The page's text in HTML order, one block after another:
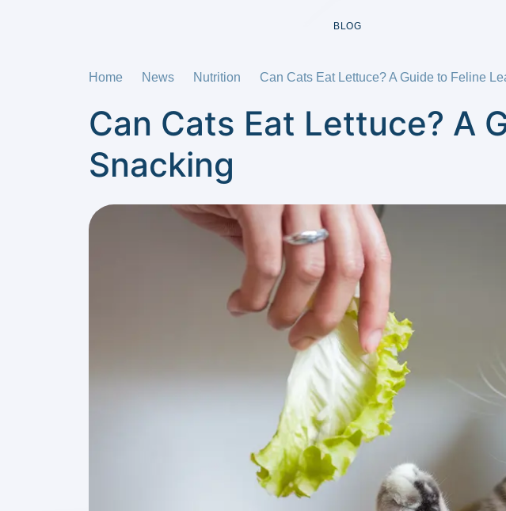
BLOG
Home News Nutrition Can Cats Eat Lettuce? A Guide to Feline
Can Cats Eat Lettuce? A
Snacking